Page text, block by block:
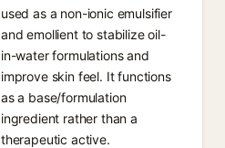
used as a non-ionic emulsifier
and emollient to stabilize oil-
in-water formulations and
improve skin feel. It functions
as a base/formulation
ingredient rather than a
therapeutic active.